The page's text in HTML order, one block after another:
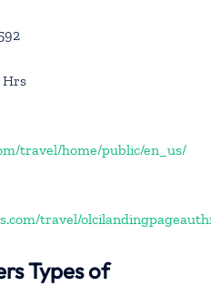
Hrs
travel/home/public/en_us/
travel/
Types of